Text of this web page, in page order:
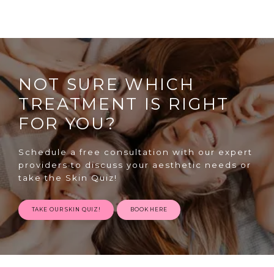
NOT SURE WHICH
TREATMENT IS RIGHT
FOR YOU?
Schedule a free consultation with our expert
providers to discuss your aesthetic needs or
take the Skin Quiz!
TAKE OUR SKIN QUIZ! BOOK HERE